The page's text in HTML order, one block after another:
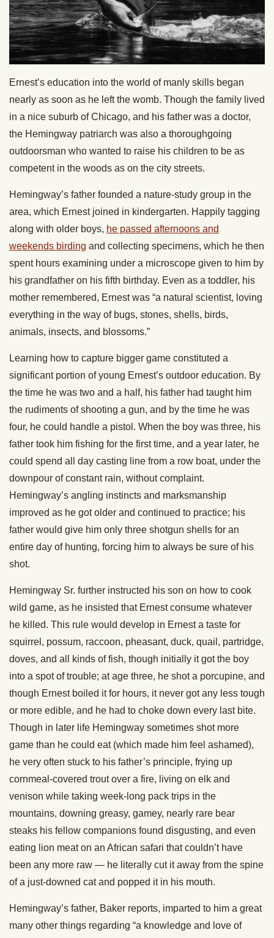
Ernest’s education into the world of manly skills began
nearly as soon as he left the womb. Though the family lived
in a nice suburb of Chicago, and his father was a doctor,
the Hemingway patriarch was also a thoroughgoing
outdoorsman who wanted to raise his children to be as
competent in the woods as on the city streets.
Hemingway’s father founded a nature-study group in the
area, which Ernest joined in kindergarten. Happily tagging
along with older boys, he passed afternoons and
weekends birding and collecting specimens, which he then
spent hours examining under a microscope given to him by
his grandfather on his fifth birthday. Even as a toddler, his
mother remembered, Ernest was “a natural scientist, loving
everything in the way of bugs, stones, shells, birds,
animals, insects, and blossoms.”
Learning how to capture bigger game constituted a
significant portion of young Ernest’s outdoor education. By
the time he was two and a half, his father had taught him
the rudiments of shooting a gun, and by the time he was
four, he could handle a pistol. When the boy was three, his
father took him fishing for the first time, and a year later, he
could spend all day casting line from a row boat, under the
downpour of constant rain, without complaint.
Hemingway’s angling instincts and marksmanship
improved as he got older and continued to practice; his
father would give him only three shotgun shells for an
entire day of hunting, forcing him to always be sure of his
shot.
Hemingway Sr. further instructed his son on how to cook
wild game, as he insisted that Ernest consume whatever
he killed. This rule would develop in Ernest a taste for
squirrel, possum, raccoon, pheasant, duck, quail, partridge,
doves, and all kinds of fish, though initially it got the boy
into a spot of trouble; at age three, he shot a porcupine, and
though Ernest boiled it for hours, it never got any less tough
or more edible, and he had to choke down every last bite.
Though in later life Hemingway sometimes shot more
game than he could eat (which made him feel ashamed),
he very often stuck to his father’s principle, frying up
cornmeal-covered trout over a fire, living on elk and
venison while taking week-long pack trips in the
mountains, downing greasy, gamey, nearly rare bear
steaks his fellow companions found disgusting, and even
eating lion meat on an African safari that couldn’t have
been any more raw — he literally cut it away from the spine
of a just-downed cat and popped it in his mouth.
Hemingway’s father, Baker reports, imparted to him a great
many other things regarding “a knowledge and love of